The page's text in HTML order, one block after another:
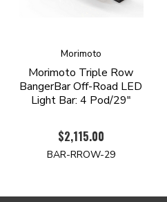
Morimoto
Morimoto Triple Row
BangerBar Off-Road LED
Light Bar: 4 Pod/29"
$2,115.00
BAR-RROW-29